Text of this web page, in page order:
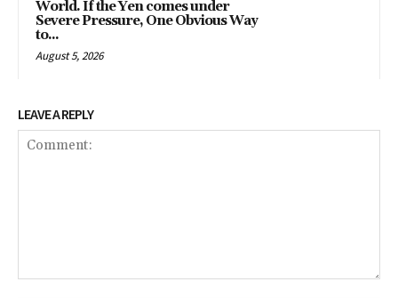
World. If the Yen comes under
Severe Pressure, One Obvious Way
to...
August 5, 2026
LEAVE A REPLY